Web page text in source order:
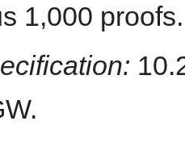
1,000 proofs.